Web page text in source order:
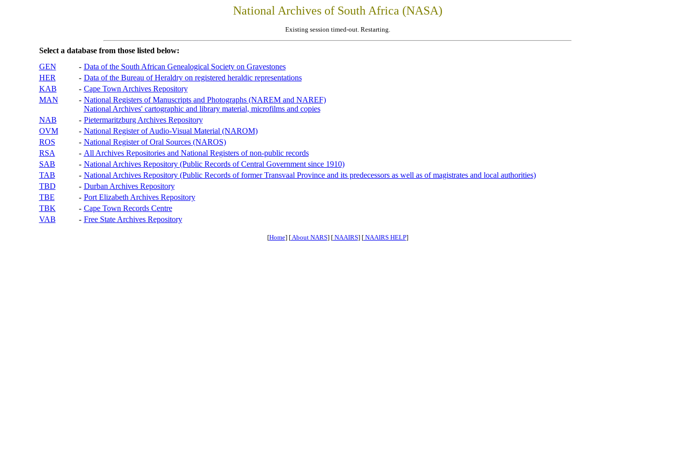
National Archives of South Africa (NASA)
Existing session timed-out. Restarting.
Select a database from those listed below:
GEN
- Data of the South African Genealogical Society on Gravestones
HER
- Data of the Bureau of Heraldry on registered heraldic representations
KAB
- Cape Town Archives Repository
MAN
- National Registers of Manuscripts and Photographs (NAREM and NAREF)
National Archives' cartographic and library material, microfilms and copies
NAB
- Pietermaritzburg Archives Repository
OVM
- National Register of Audio-Visual Material (NAROM)
ROS
- National Register of Oral Sources (NAROS)
RSA
- All Archives Repositories and National Registers of non-public records
SAB
- National Archives Repository (Public Records of Central Government since 1910)
TAB
- National Archives Repository (Public Records of former Transvaal Province and its predecessors as well as of magistrates and local authorities)
TBD
- Durban Archives Repository
TBE
- Port Elizabeth Archives Repository
TBK
- Cape Town Records Centre
VAB
- Free State Archives Repository
[Home] [About NARS] [NAAIRS] [NAAIRS HELP]